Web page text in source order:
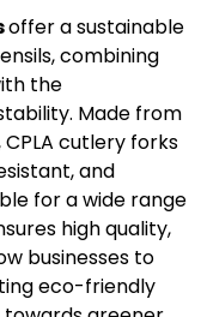
offer a sustainable
combining
the
Made from
cutlery forks
and
for a wide range
high quality,
businesses to
eco-friendly